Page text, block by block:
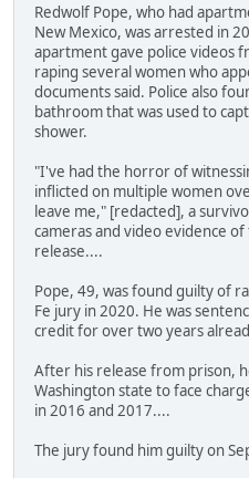
Redwolf Pope, who had
New Mexico, was arrested in
apartment gave police videos
raping several women who
documents said. Police also
bathroom that was used to
shower.
"I've had the horror of
inflicted on multiple women
leave me," [redacted], a
cameras and video evidence
release....
Pope, 49, was found guilty of
Fe jury in 2020. He was
credit for over two years
After his release from prison,
Washington state to face
in 2016 and 2017....
The jury found him guilty on